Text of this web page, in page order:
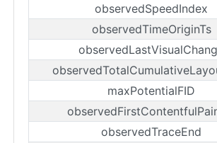
observedSpeedIndex
observedTimeOriginTs
maxPotentialFID
observedTraceEnd